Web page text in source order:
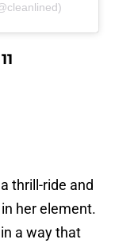
thrill-ride and
her element.
a way that